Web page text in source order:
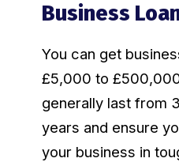
Business
You can get
£5,000 to
generally last from
years and ensure
your business in